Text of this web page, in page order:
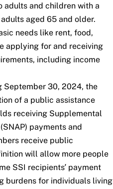
adults and children with a
aged 65 and older.
needs like rent, food,
applying for and receiving
including income
September 30, 2024, the
of a public assistance
receiving Supplemental
payments and
receive public
will allow more people
SSI recipients’ payment
burdens for individuals living